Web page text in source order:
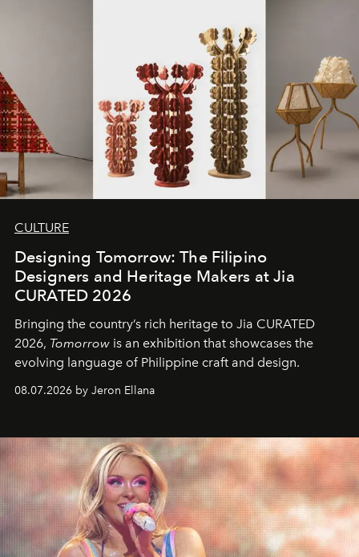
CULTURE
Designing Tomorrow: The Filipino
Designers and Heritage Makers at Jia
CURATED 2026
Bringing the country’s rich heritage to Jia CURATED
2026, Tomorrow is an exhibition that showcases the
evolving language of Philippine craft and design.
08.07.2026 by Jeron Ellana